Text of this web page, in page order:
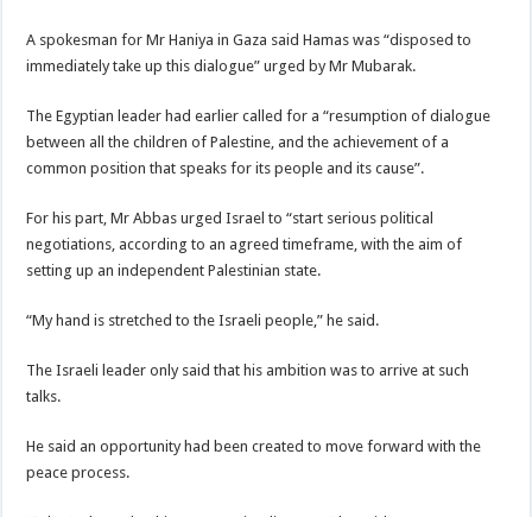
A spokesman for Mr Haniya in Gaza said Hamas was “disposed to
immediately take up this dialogue” urged by Mr Mubarak.
The Egyptian leader had earlier called for a “resumption of dialogue
between all the children of Palestine, and the achievement of a
common position that speaks for its people and its cause”.
For his part, Mr Abbas urged Israel to “start serious political
negotiations, according to an agreed timeframe, with the aim of
setting up an independent Palestinian state.
“My hand is stretched to the Israeli people,” he said.
The Israeli leader only said that his ambition was to arrive at such
talks.
He said an opportunity had been created to move forward with the
peace process.